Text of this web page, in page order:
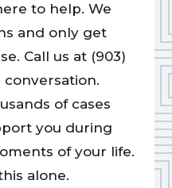
to help. We
and only get
Call us at (903)
conversation.
of cases
you during
of your life.
alone.